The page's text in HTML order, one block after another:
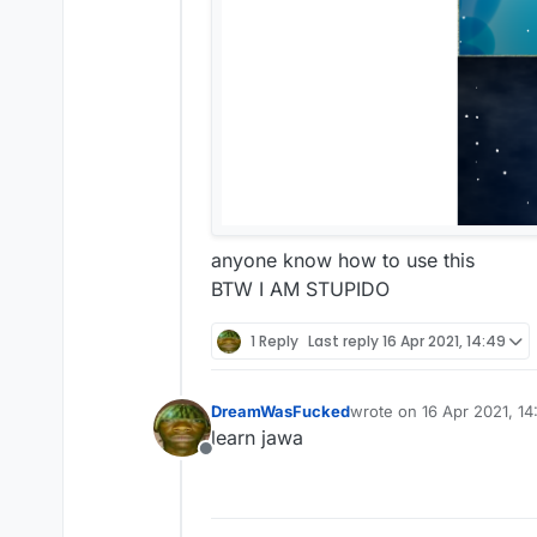
anyone know how to use this
BTW I AM STUPIDO
1 Reply Last reply16 Apr 2021, 14:49
Offline
DreamWasFuckedwrote on 16 Apr 2021,
last edited by
learn jawa